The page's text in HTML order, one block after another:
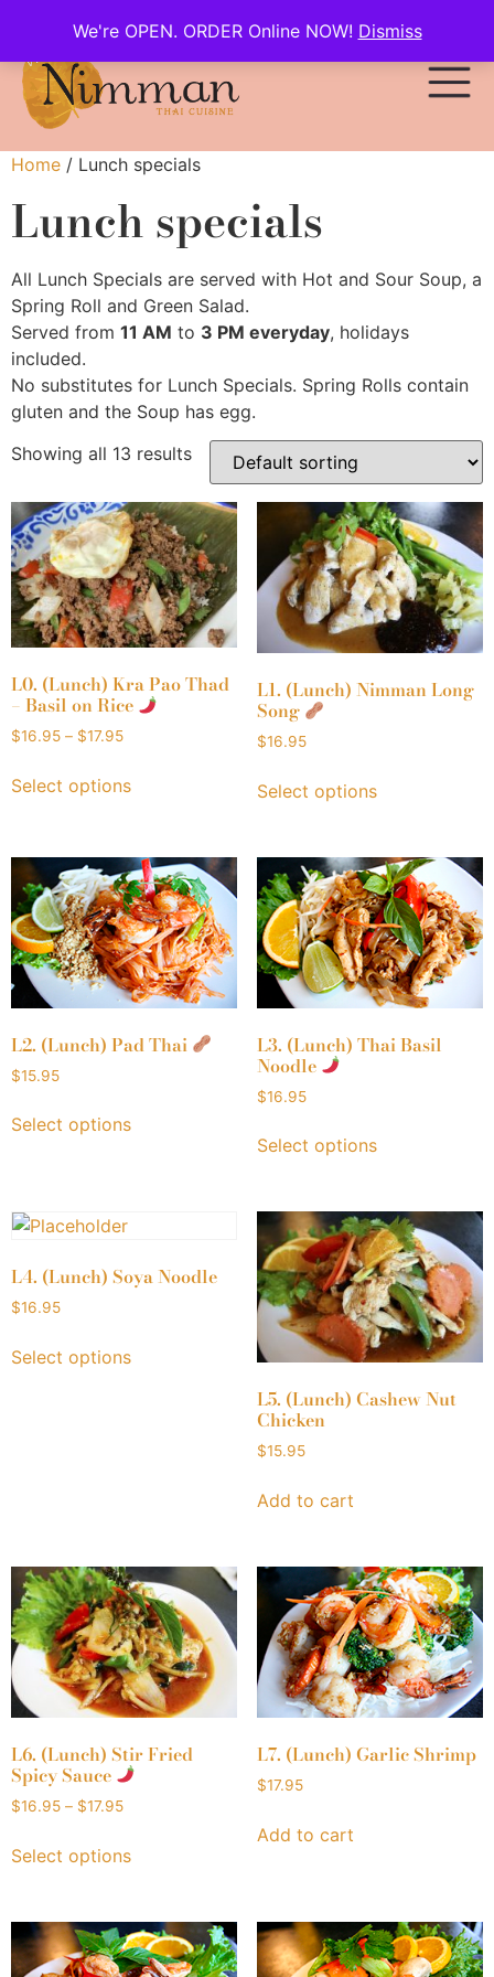
We're OPEN. ORDER Online NOW! Dismiss
Home / Lunch specials
Lunch specials
All Lunch Specials are served with Hot and Sour Soup, a
Spring Roll and Green Salad.
Served from 11 AM to 3 PM everyday, holidays
included.
No substitutes for Lunch Specials. Spring Rolls contain
gluten and the Soup has egg.
Showing all 13 results
L0. (Lunch) Kra Pao Thad
– Basil on Rice
$16.95 – $17.95
Select options
L1. (Lunch) Nimman Long
Song
$16.95
Select options
L2. (Lunch) Pad Thai
$15.95
Select options
L3. (Lunch) Thai Basil
Noodle
$16.95
Select options
L4. (Lunch) Soya Noodle
$16.95
Select options
L5. (Lunch) Cashew Nut
Chicken
$15.95
Add to cart
L6. (Lunch) Stir Fried
Spicy Sauce
$16.95 – $17.95
Select options
L7. (Lunch) Garlic Shrimp
$17.95
Add to cart